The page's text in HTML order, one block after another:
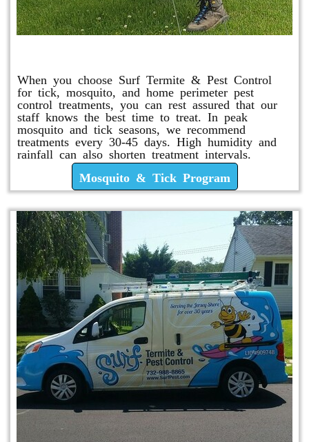
When you choose Surf Termite & Pest Control
for tick, mosquito, and home perimeter pest
control treatments, you can rest assured that our
staff knows the best time to treat. In peak
mosquito and tick seasons, we recommend
treatments every 30-45 days. High humidity and
rainfall can also shorten treatment intervals.
Mosquito & Tick Program